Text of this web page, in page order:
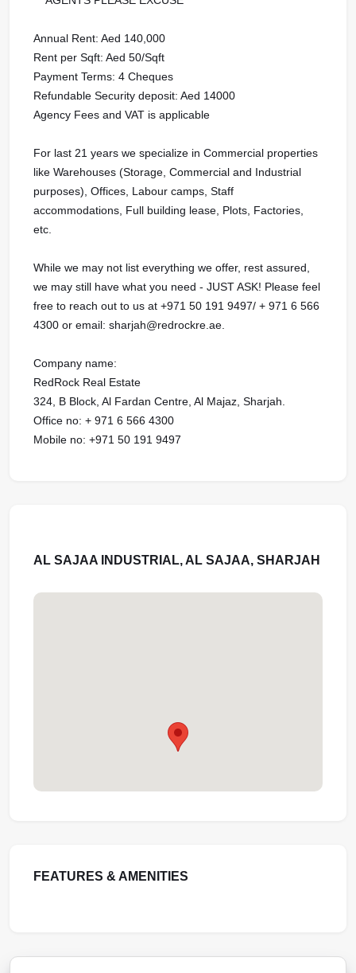
Annual Rent: Aed 140,000
Rent per Sqft: Aed 50/Sqft
Payment Terms: 4 Cheques
Refundable Security deposit: Aed 14000
Agency Fees and VAT is applicable
For last 21 years we specialize in Commercial properties
like Warehouses (Storage, Commercial and Industrial
purposes), Offices, Labour camps, Staff
accommodations, Full building lease, Plots, Factories,
etc.
While we may not list everything we offer, rest assured,
we may still have what you need - JUST ASK! Please feel
free to reach out to us at ‪‪‪+971 50 191 9497‬‬/ + 971 6 566
4300 or email: sharjah@redrockre.ae.‬‬‬‬‬‬‬‬‬‬‬‬‬‬‬‬‬‬‬‬‬
Company name:
RedRock Real Estate
324, B Block, Al Fardan Centre, Al Majaz, Sharjah.
Office no: + 971 6 566 4300
Mobile no: ‪‪‪+971 50 191 9497‬‬‬‬‬‬‬‬‬‬‬‬‬‬‬‬‬‬
AL SAJAA INDUSTRIAL, AL SAJAA, SHARJAH
FEATURES & AMENITIES